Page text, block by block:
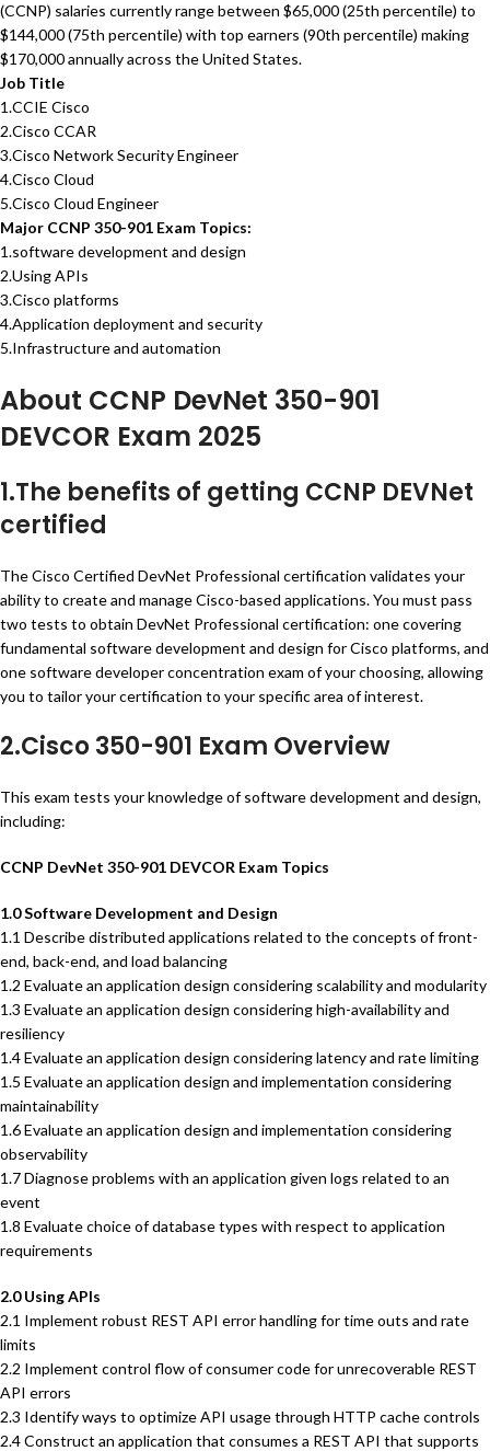
(CCNP) salaries currently range between $65,000 (25th percentile) to
$144,000 (75th percentile) with top earners (90th percentile) making
$170,000 annually across the United States.
Job Title
1.CCIE Cisco
2.Cisco CCAR
3.Cisco Network Security Engineer
4.Cisco Cloud
5.Cisco Cloud Engineer
Major CCNP 350-901 Exam Topics:
1.software development and design
2.Using APIs
3.Cisco platforms
4.Application deployment and security
5.Infrastructure and automation
About CCNP DevNet 350-901
DEVCOR Exam 2025
1.The benefits of getting CCNP DEVNet
certified
The Cisco Certified DevNet Professional certification validates your
ability to create and manage Cisco-based applications. You must pass
two tests to obtain DevNet Professional certification: one covering
fundamental software development and design for Cisco platforms, and
one software developer concentration exam of your choosing, allowing
you to tailor your certification to your specific area of interest.
2.Cisco 350-901 Exam Overview
This exam tests your knowledge of software development and design,
including:
CCNP DevNet 350-901 DEVCOR Exam Topics
1.0 Software Development and Design
1.1 Describe distributed applications related to the concepts of front-
end, back-end, and load balancing
1.2 Evaluate an application design considering scalability and modularity
1.3 Evaluate an application design considering high-availability and
resiliency
1.4 Evaluate an application design considering latency and rate limiting
1.5 Evaluate an application design and implementation considering
maintainability
1.6 Evaluate an application design and implementation considering
observability
1.7 Diagnose problems with an application given logs related to an
event
1.8 Evaluate choice of database types with respect to application
requirements
2.0 Using APIs
2.1 Implement robust REST API error handling for time outs and rate
limits
2.2 Implement control flow of consumer code for unrecoverable REST
API errors
2.3 Identify ways to optimize API usage through HTTP cache controls
2.4 Construct an application that consumes a REST API that supports